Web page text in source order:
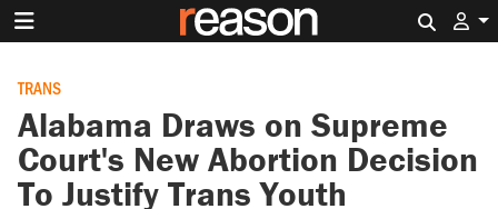
TRANS
Alabama Draws on Supreme
Court's New Abortion Decision
To Justify Trans Youth